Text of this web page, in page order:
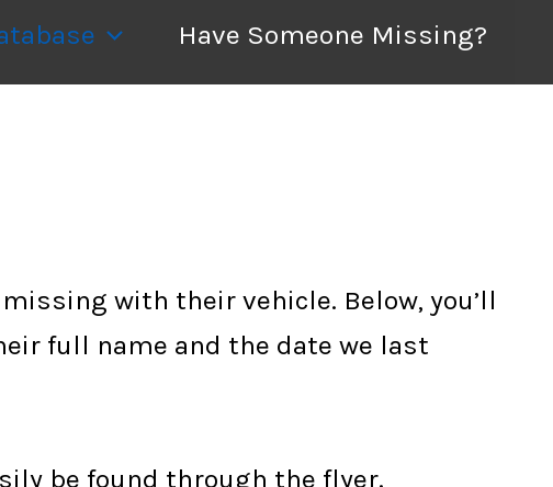
Have Someone Missing?
with their vehicle. Below, you’ll
full name and the date we last
be found through the flyer.